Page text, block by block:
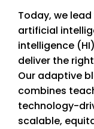
Today, we
artificial
intelligence
deliver the
Our adaptive
combines
technology-
scalable,